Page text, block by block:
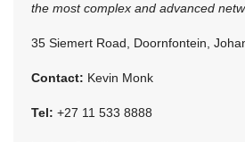
the most complex and advanced
35 Siemert Road, Doornfontein,
Contact: Kevin Monk
Tel: +27 11 533 8888